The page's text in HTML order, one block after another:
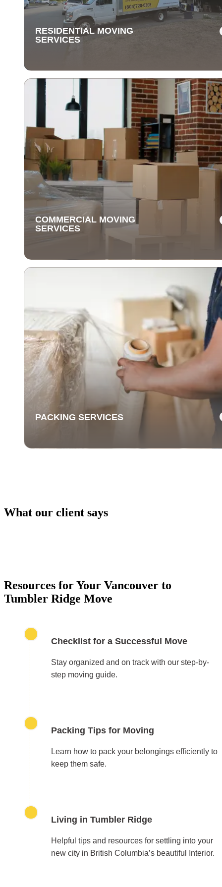
items are delivered safely and on time.
RESIDENTIAL MOVING
SERVICES
RESIDENTIAL MOVING
SERVICES
Our residential moving services make relocating to
new home easy. We handle packing, transport, and
unpacking with care for a stress-free experience.
COMMERCIAL MOVING
SERVICES
COMMERCIAL MOVING
SERVICES
Our commercial moving services help businesses
relocate quickly and efficiently. We minimize
and take care of your office equipment with expert
PACKING SERVICES
PACKING SERVICES
What our client says
Resources for Your Vancouver to
Tumbler Ridge Move
Checklist for a Successful Move
Stay organized and on track with our step-by-
step moving guide.
Packing Tips for Moving
Learn how to pack your belongings efficiently to
keep them safe.
Living in Tumbler Ridge
Helpful tips and resources for settling into your
new city in British Columbia’s beautiful Interior.